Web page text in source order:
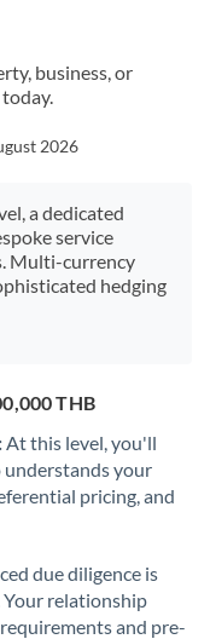
business, or
2026
a dedicated
service
Multi-currency
hedging
THB
At this level, you'll
understands your
pricing, and
due diligence is
relationship
and pre-